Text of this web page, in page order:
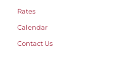
Rates
Calendar
Contact Us